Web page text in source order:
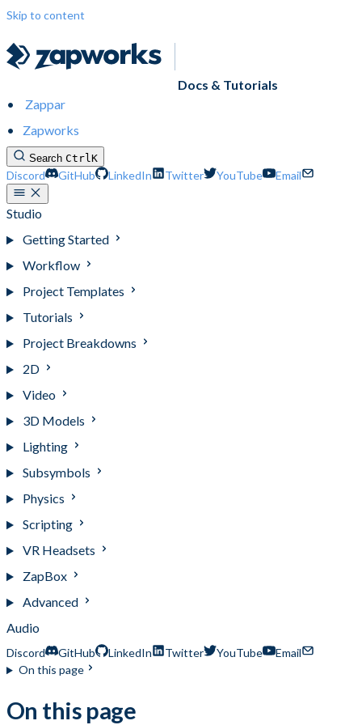
Skip to content
Docs & Tutorials
Zappar
Zapworks
Search CtrlK
Discord GitHub LinkedIn Twitter YouTube Email
Studio
Getting Started
Workflow
Project Templates
Tutorials
Project Breakdowns
2D
Video
3D Models
Lighting
Subsymbols
Physics
Scripting
VR Headsets
ZapBox
Advanced
Audio
Discord GitHub LinkedIn Twitter YouTube
Email
On this page
On this page